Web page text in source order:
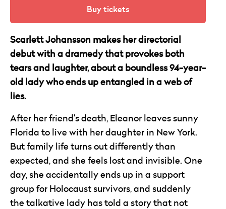
Buy tickets
Scarlett Johansson makes her directorial
debut with a dramedy that provokes both
tears and laughter, about a boundless 94-year-
old lady who ends up entangled in a web of
lies.
After her friend’s death, Eleanor leaves sunny
Florida to live with her daughter in New York.
But family life turns out differently than
expected, and she feels lost and invisible. One
day, she accidentally ends up in a support
group for Holocaust survivors, and suddenly
the talkative lady has told a story that not